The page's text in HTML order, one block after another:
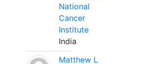
National
Cancer
Institute
India
Matthew L